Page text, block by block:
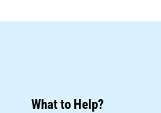
What to Help?